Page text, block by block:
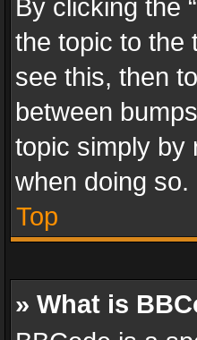
By clicking the
the topic to the
see this, then
between
topic simply by
when doing so.
Top
» What is